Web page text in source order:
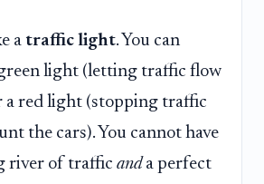
a traffic light. You can
light (letting traffic flow
a red light (stopping traffic
the cars). You cannot have
river of traffic anda perfect